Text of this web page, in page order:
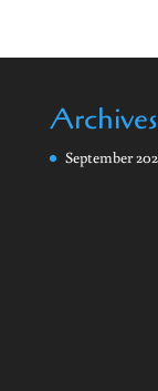
Archives
September